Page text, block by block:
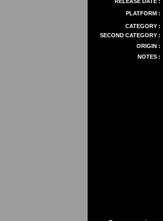
PLATFORM :
CATEGORY :
SECOND CATEGORY :
ORIGIN :
NOTES :